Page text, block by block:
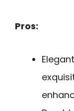
Pros: